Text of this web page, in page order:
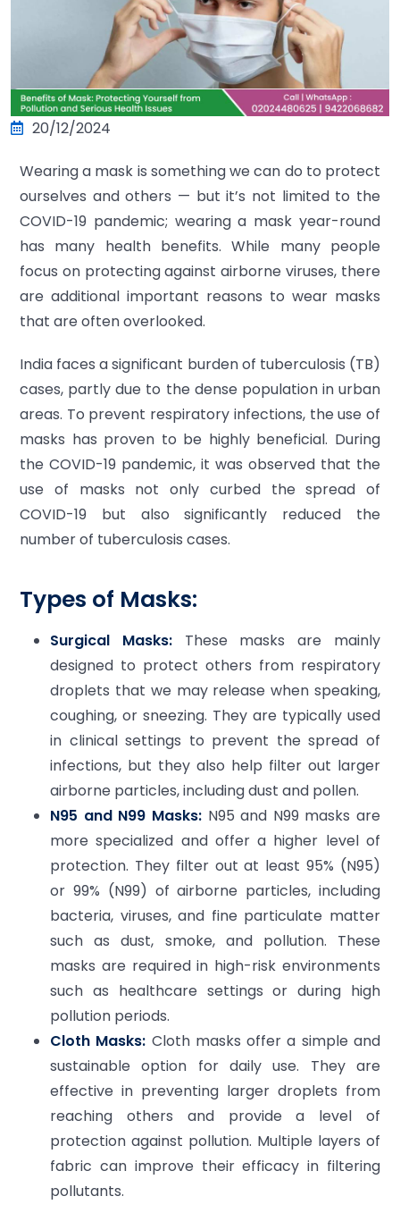
20/12/2024
Wearing a mask is something we can do to protect
ourselves and others — but it’s not limited to the
COVID-19 pandemic; wearing a mask year-round
has many health benefits. While many people
focus on protecting against airborne viruses, there
are additional important reasons to wear masks
that are often overlooked.
India faces a significant burden of tuberculosis (TB)
cases, partly due to the dense population in urban
areas. To prevent respiratory infections, the use of
masks has proven to be highly beneficial. During
the COVID-19 pandemic, it was observed that the
use of masks not only curbed the spread of
COVID-19 but also significantly reduced the
number of tuberculosis cases.
Types of Masks:
Surgical Masks: These masks are mainly
designed to protect others from respiratory
droplets that we may release when speaking,
coughing, or sneezing. They are typically used
in clinical settings to prevent the spread of
infections, but they also help filter out larger
airborne particles, including dust and pollen.
N95 and N99 Masks:N95 and N99 masks are
more specialized and offer a higher level of
protection. They filter out at least 95% (N95)
or 99% (N99) of airborne particles, including
bacteria, viruses, and fine particulate matter
such as dust, smoke, and pollution. These
masks are required in high-risk environments
such as healthcare settings or during high
pollution periods.
Cloth Masks: Cloth masks offer a simple and
sustainable option for daily use. They are
effective in preventing larger droplets from
reaching others and provide a level of
protection against pollution. Multiple layers of
fabric can improve their efficacy in filtering
pollutants.